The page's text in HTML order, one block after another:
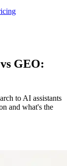
GEO:
to AI assistants
and what's the